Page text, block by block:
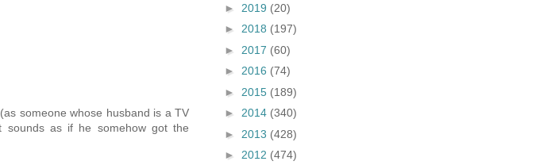
someone whose husband is a TV
sounds as if he somehow got the
► 2019 (20)
► 2018 (197)
► 2017 (60)
► 2016 (74)
► 2015 (189)
► 2014 (340)
► 2013 (428)
► 2012 (474)